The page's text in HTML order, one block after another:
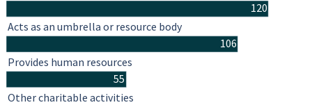
120
106
55
Acts as an umbrella or resource body
Provides human resources
Other charitable activities